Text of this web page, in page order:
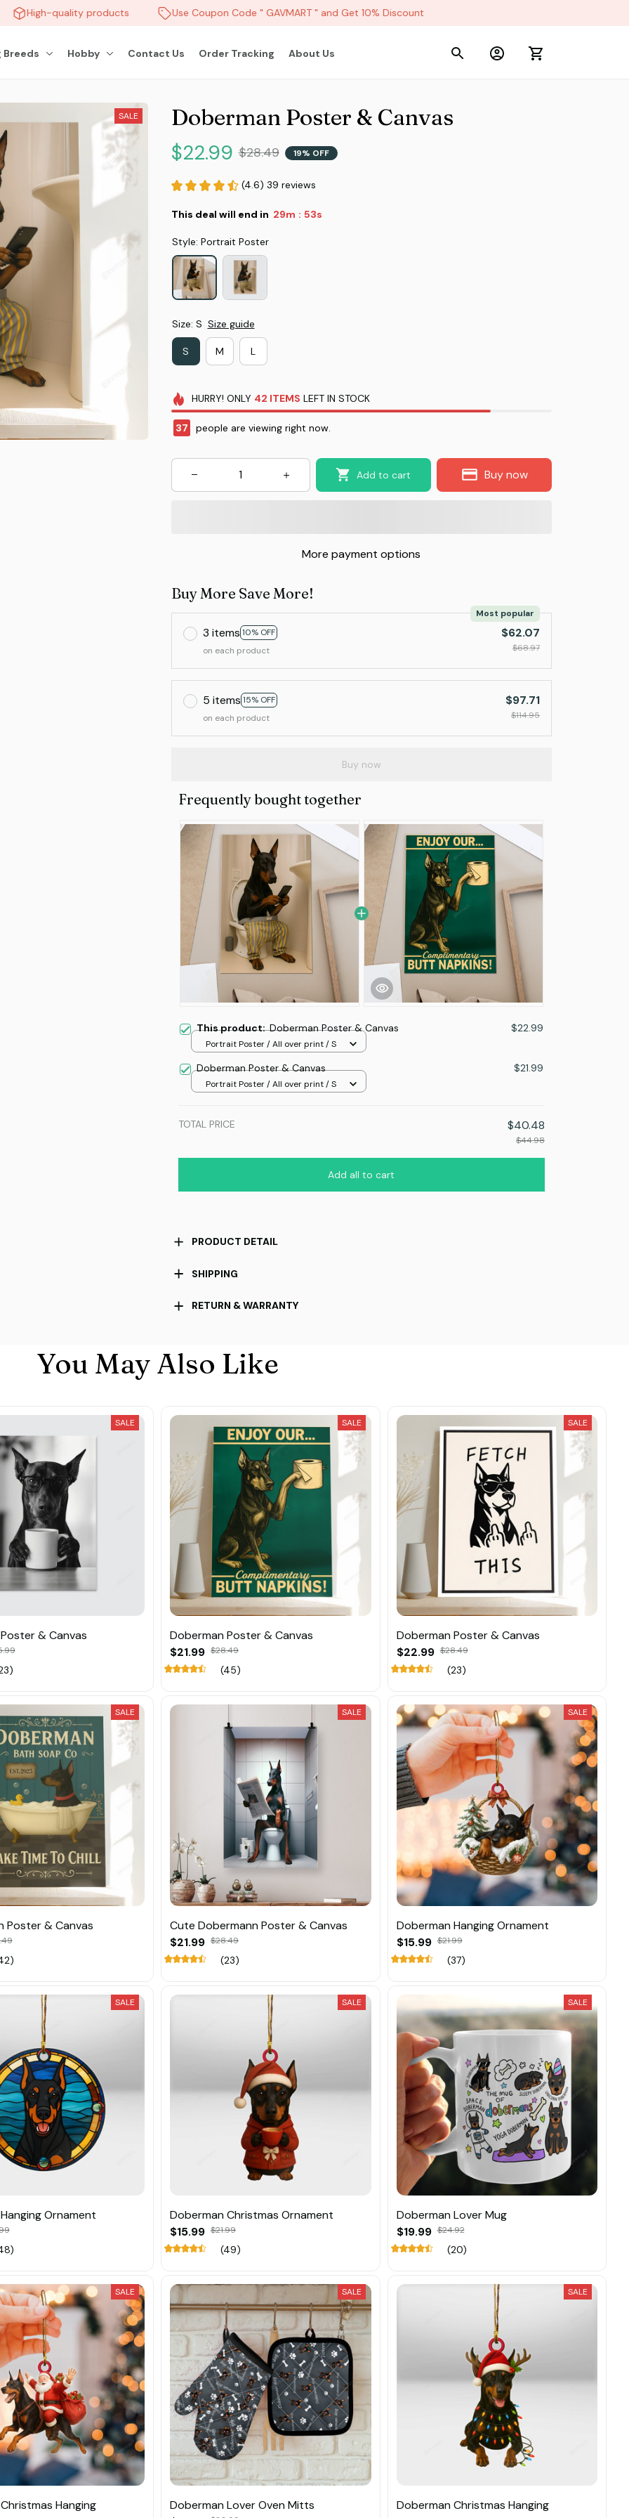
High-quality products Use Coupon Code " GAVMART " and Get 10% Discount
Breeds Hobby Contact Us Order Tracking About Us
SALE Doberman Poster & Canvas
$22.99 $28.49 19% OFF
(4.6) 39 reviews
This deal will end in 29m : 52s
Style: Portrait Poster
Size: S Size guide
S M L
HURRY! ONLY 42 ITEMS LEFT IN STOCK
37 people are viewing right now.
Add to cart Buy now
More payment options
Buy More Save More!
3 items 10% OFF
Most popular
on each product
$62.07
$68.97
5 items 15% OFF
on each product
$97.71
$114.95
Buy now
Frequently bought together
This product:Doberman Poster & Canvas $22.99
Portrait Poster / All over print / S
Doberman Poster & Canvas $21.99
Portrait Poster / All over print / S
TOTAL PRICE $40.48
$44.98
Add all to cart
PRODUCT DETAIL
SHIPPING
RETURN & WARRANTY
You May Also Like
SALE
& Canvas
SALE
Doberman Poster & Canvas
$21.99 $28.49
(45)
SALE
Doberman Poster & Canvas
$22.99 $28.49
(23)
SALE
Poster & Canvas
SALE
Cute Dobermann Poster & Canvas
$21.99 $28.49
(23)
SALE
Doberman Hanging Ornament
$15.99 $21.99
(37)
SALE
Ornament
SALE
Doberman Christmas Ornament
$15.99 $21.99
(49)
SALE
Doberman Lover Mug
$19.99 $24.92
(20)
SALE
Hanging
SALE
Doberman Lover Oven Mitts
SALE
Doberman Christmas Hanging